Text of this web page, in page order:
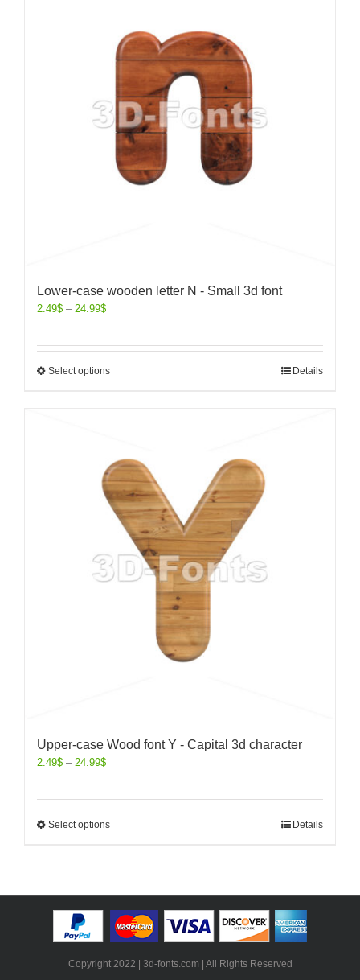
Lower-case wooden letter N - Small 3d font
2.49$ – 24.99$
Select options Details
Upper-case Wood font Y - Capital 3d character
2.49$ – 24.99$
Select options Details
Copyright 2022 | 3d-fonts.com | All Rights Reserved